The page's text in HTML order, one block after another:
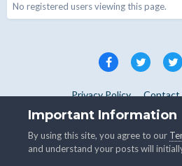
No registered users viewing this page.
Privacy Policy Contact
Copyright © WHMCS 2025.
Important Information
By using this site, you agree to our
and understand your posts will